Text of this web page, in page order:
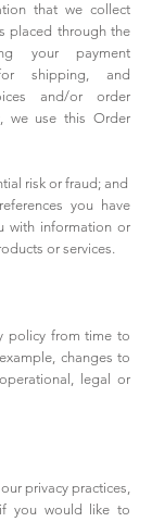
that we collect
placed through the
your payment
shipping, and
and/or order
we use this Order
risk or fraud; and
you have
with information or
or services.
policy from time to
changes to
legal or
privacy practices,
you would like to